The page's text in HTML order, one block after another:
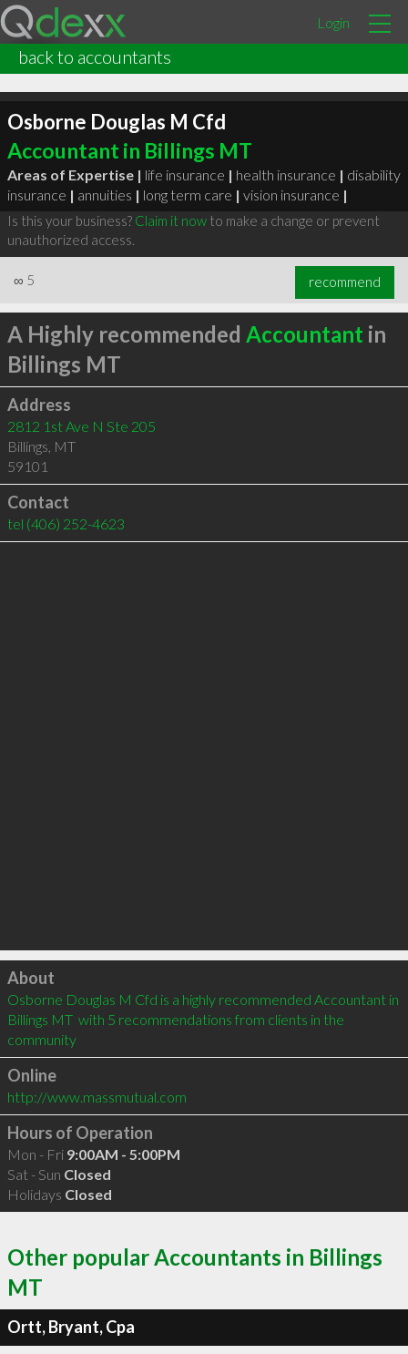
Login
back to accountants
Osborne Douglas M Cfd
Accountant in Billings MT
Areas of Expertise | life insurance | health insurance | disability
insurance | annuities | long term care | vision insurance |
Is this your business? Claim it nowto make a change or prevent
unauthorized access.
∞ 5 recommend
A Highly recommended Accountant in
Billings MT
Address
2812 1st Ave N Ste 205
Billings, MT
59101
Contact
tel (406) 252-4623
Click to load
About
Osborne Douglas M Cfd is a highly recommended Accountant in
Billings MT  with 5 recommendations from clients in the
community
Online
http://www.massmutual.com
Hours of Operation
Mon - Fri 9:00AM - 5:00PM
Sat - Sun Closed
Holidays Closed
Other popular Accountants in Billings
MT
Ortt, Bryant, Cpa